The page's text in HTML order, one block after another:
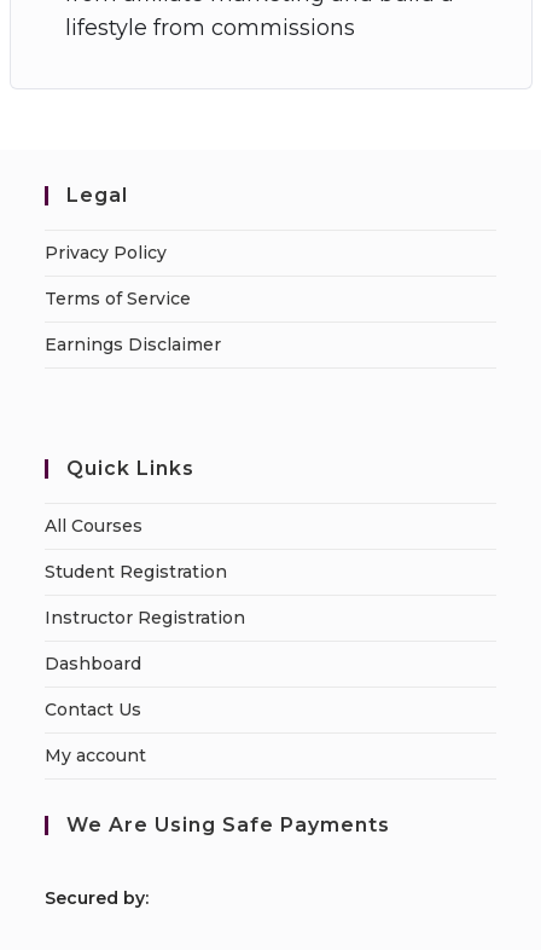
lifestyle from commissions
Legal
Privacy Policy
Terms of Service
Earnings Disclaimer
Quick Links
All Courses
Student Registration
Instructor Registration
Dashboard
Contact Us
My account
We Are Using Safe Payments
Secured by: